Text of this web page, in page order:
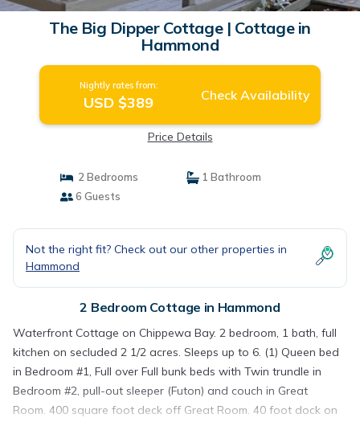
The Big Dipper Cottage | Cottage in
Hammond
Nightly rates from:
USD $389 Check Availability
Price Details
2 Bedrooms
1 Bathroom
6 Guests
Not the right fit? Check out our other properties in
Hammond
2 Bedroom Cottage in Hammond
Waterfront Cottage on Chippewa Bay. 2 bedroom, 1 bath, full
kitchen on secluded 2 1/2 acres. Sleeps up to 6. (1) Queen bed
in Bedroom #1, Full over Full bunk beds with Twin trundle in
Bedroom #2, pull-out sleeper (Futon) and couch in Great
Room. 400 square foot deck off Great Room. 40 foot dock on